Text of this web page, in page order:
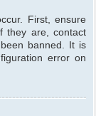
First, ensure
they are, contact
banned. It is
error on